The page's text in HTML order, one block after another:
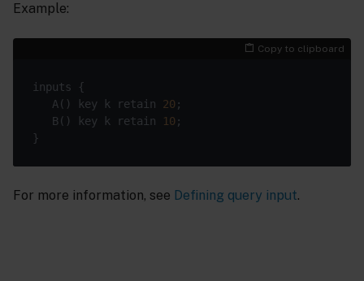
Example:
Copy to clipboard
   A() key k retain
20
   B() key k retain
10
For more information, see Defining query input.